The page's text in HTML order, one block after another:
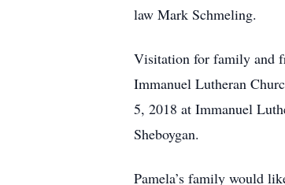
law Mark Schmeling.
Visitation for family and
Immanuel Lutheran
5, 2018 at Immanuel
Sheboygan.
Pamela’s family would